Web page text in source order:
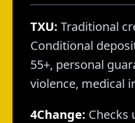
TXU: Traditional
Conditional
55+, personal
violence, medical
4Change: Checks